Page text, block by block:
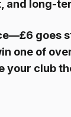
and long-
goes
one of
your club